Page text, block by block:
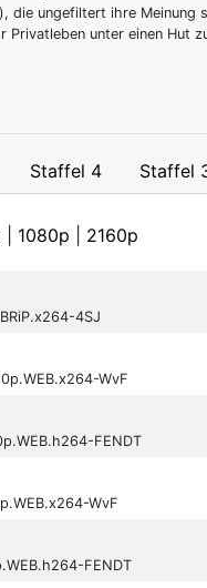
die ungefiltert ihre Meinung
Privatleben unter einen Hut
Staffel 4 Staffel
1080p 2160p
4SJ
WvF
FENDT
WvF
FENDT